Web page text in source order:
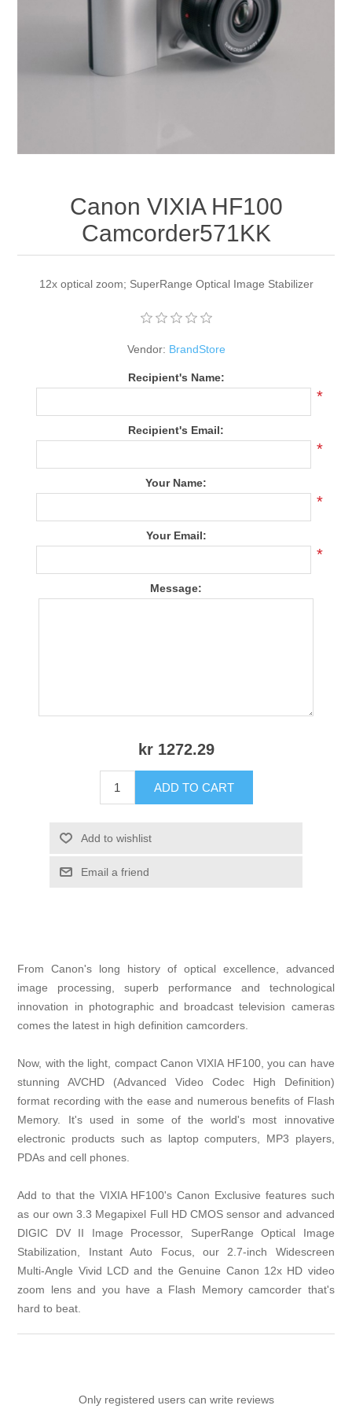
Canon VIXIA HF100
Camcorder571KK
12x optical zoom; SuperRange Optical Image Stabilizer
Vendor: BrandStore
Recipient's Name:
*
Recipient's Email:
*
Your Name:
*
Your Email:
*
Message:
kr 1272.29
ADD TO CART
Add to wishlist
Email a friend
From Canon's long history of optical excellence, advanced
image processing, superb performance and technological
innovation in photographic and broadcast television cameras
comes the latest in high definition camcorders.
Now, with the light, compact Canon VIXIA HF100, you can have
stunning AVCHD (Advanced Video Codec High Definition)
format recording with the ease and numerous benefits of Flash
Memory. It's used in some of the world's most innovative
electronic products such as laptop computers, MP3 players,
PDAs and cell phones.
Add to that the VIXIA HF100's Canon Exclusive features such
as our own 3.3 Megapixel Full HD CMOS sensor and advanced
DIGIC DV II Image Processor, SuperRange Optical Image
Stabilization, Instant Auto Focus, our 2.7-inch Widescreen
Multi-Angle Vivid LCD and the Genuine Canon 12x HD video
zoom lens and you have a Flash Memory camcorder that's
hard to beat.
Only registered users can write reviews